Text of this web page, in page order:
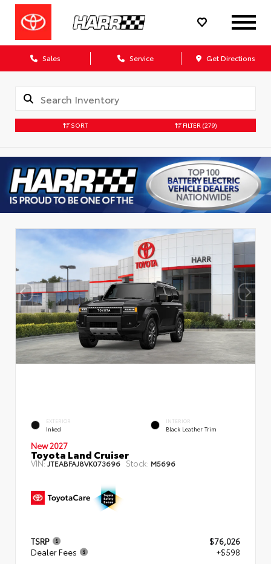
Sales Service Get Directions
SORT FILTER (279)
EXTERIOR
Inked
INTERIOR
Black Leather Trim
New 2027
Toyota Land Cruiser
VIN:JTEABFAJ8VK073696 Stock: M5696
TSRP
$76,026
Dealer Fees
+$598